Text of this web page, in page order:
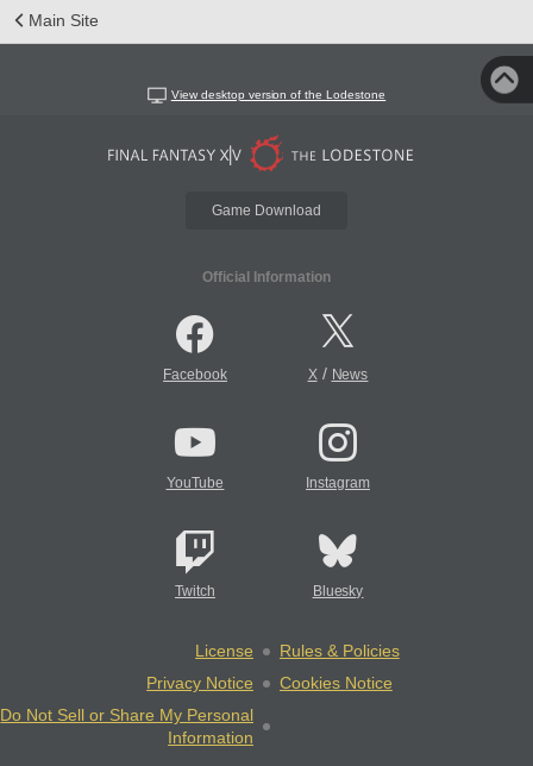
Main Site
View desktop version of the Lodestone
Game Download
Official Information
Facebook X/ News
YouTube Instagram
Twitch Bluesky
License
Rules & Policies
Privacy Notice
Cookies Notice
Do Not Sell or Share My Personal
Information